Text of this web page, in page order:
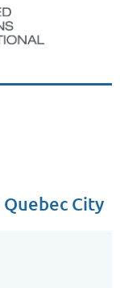
Quebec City